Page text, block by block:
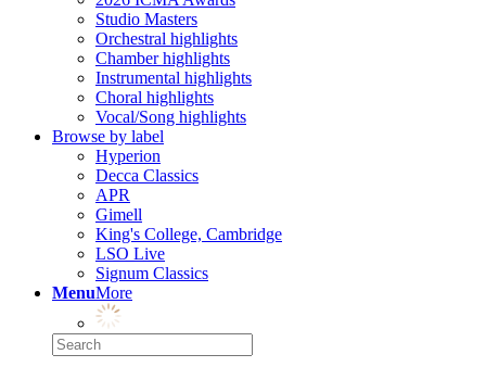
Studio Masters
Orchestral highlights
Chamber highlights
Instrumental highlights
Choral highlights
Vocal/Song highlights
Browse by label
Hyperion
Decca Classics
APR
Gimell
King's College, Cambridge
LSO Live
Signum Classics
MenuMore